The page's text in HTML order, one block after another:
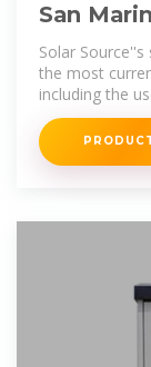
San
Solar
the most
including the
steps to make